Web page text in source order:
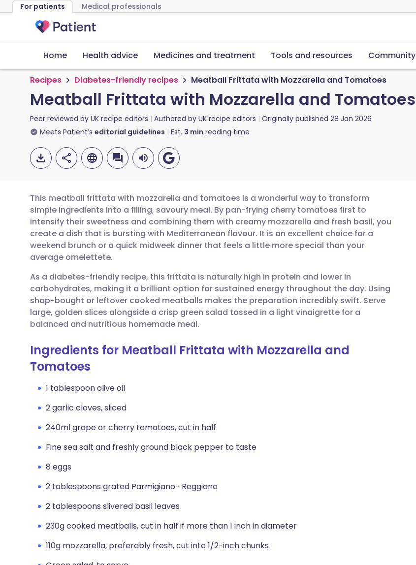
For patients Medical professionals
Home Health advice Medicines and treatment Tools and resources Community
Recipes Diabetes-friendly recipes Meatball Frittata with Mozzarella and Tomatoes
Meatball Frittata with Mozzarella and Tomatoes
Peer reviewed by UK recipe editors Authored by UK recipe editors Originally published 28 Jan 2026
Meets Patient’s editorial guidelines Est. 3 min reading time
Share via email
Share via Facebook
Share via LinkedIn
Share via X
Copy link
🇬🇧 English 🇩🇪 Deutsch
🇪🇸 Español 🇫🇷 Français
🇮🇹 Italiano 🇵🇹 Português
🇮🇳 हिन्दी 🇮🇱 עברית
This meatball frittata with mozzarella and tomatoes is a wonderful way to transform
simple ingredients into a filling, savoury meal. By pan-frying cherry tomatoes first to
intensify their sweetness and combining them with creamy mozzarella and fresh basil, you
create a dish that is bursting with Mediterranean flavour. It is an excellent choice for a
weekend brunch or a quick midweek dinner that feels a little more special than your
average omelettete.
As a diabetes-friendly recipe, this frittata is naturally high in protein and lower in
carbohydrates, making it a brilliant option for sustained energy throughout the day. Using
shop-bought or leftover cooked meatballs makes the preparation incredibly swift. Serve
large, golden slices alongside a crisp green salad tossed in a light vinaigrette for a
balanced and nutritious homemade meal.
Ingredients for Meatball Frittata with Mozzarella and
Tomatoes
1 tablespoon olive oil
2 garlic cloves, sliced
240ml grape or cherry tomatoes, cut in half
Fine sea salt and freshly ground black pepper to taste
8 eggs
2 tablespoons grated Parmigiano- Reggiano
2 tablespoons slivered basil leaves
230g cooked meatballs, cut in half if more than 1 inch in diameter
110g mozzarella, preferably fresh, cut into 1/2-inch chunks